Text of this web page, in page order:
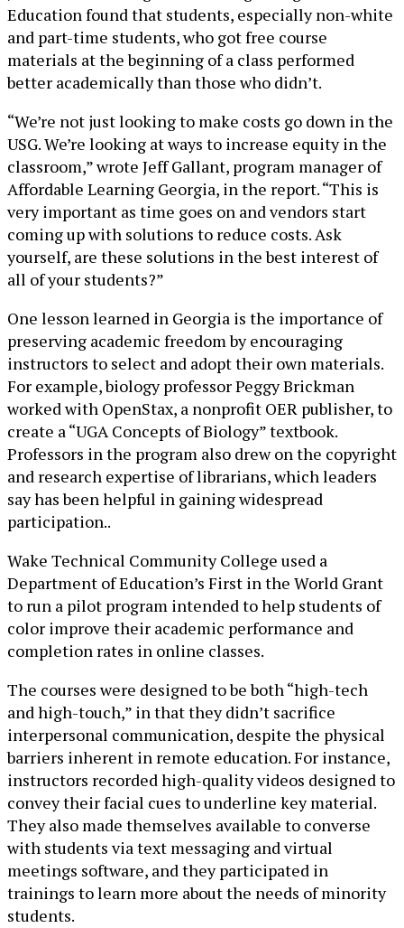
Education found that students, especially non-white
and part-time students, who got free course
materials at the beginning of a class performed
better academically than those who didn’t.
“We’re not just looking to make costs go down in the
USG. We’re looking at ways to increase equity in the
classroom,” wrote Jeff Gallant, program manager of
Affordable Learning Georgia, in the report. “This is
very important as time goes on and vendors start
coming up with solutions to reduce costs. Ask
yourself, are these solutions in the best interest of
all of your students?”
One lesson learned in Georgia is the importance of
preserving academic freedom by encouraging
instructors to select and adopt their own materials.
For example, biology professor Peggy Brickman
worked with OpenStax, a nonprofit OER publisher, to
create a “UGA Concepts of Biology” textbook.
Professors in the program also drew on the copyright
and research expertise of librarians, which leaders
say has been helpful in gaining widespread
participation..
Wake Technical Community College used a
Department of Education’s First in the World Grant
to run a pilot program intended to help students of
color improve their academic performance and
completion rates in online classes.
The courses were designed to be both “high-tech
and high-touch,” in that they didn’t sacrifice
interpersonal communication, despite the physical
barriers inherent in remote education. For instance,
instructors recorded high-quality videos designed to
convey their facial cues to underline key material.
They also made themselves available to converse
with students via text messaging and virtual
meetings software, and they participated in
trainings to learn more about the needs of minority
students.